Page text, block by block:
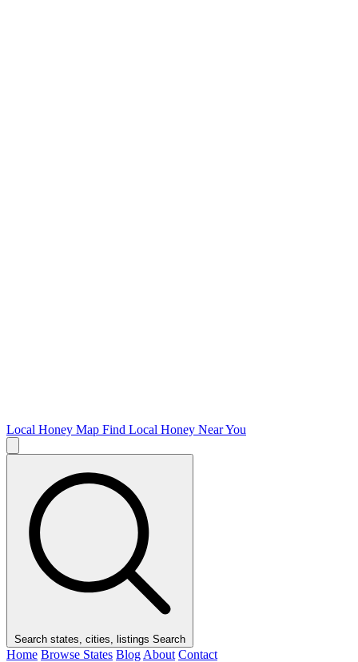
Local Honey Map Find Local Honey Near You
Search states, cities, listings Search
Home Browse States Blog About Contact